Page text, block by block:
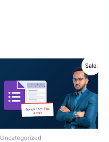
Sale!
Uncategorized
$10.$5.